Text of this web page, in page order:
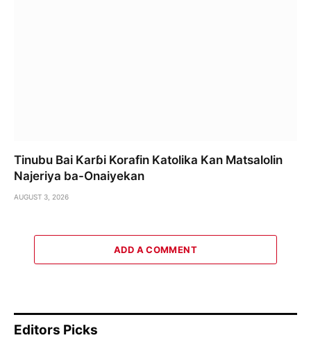
Tinubu Bai Karɓi Korafin Katolika Kan Matsalolin
Najeriya ba-Onaiyekan
AUGUST 3, 2026
ADD A COMMENT
Editors Picks